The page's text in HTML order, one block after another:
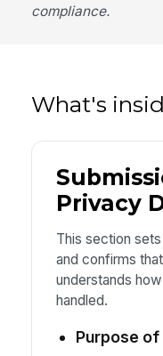
compliance.
What's
Privacy
This section
and confirms
understands
handled.
Purpose